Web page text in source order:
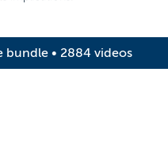
bundle • 2884 videos